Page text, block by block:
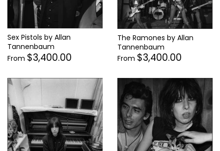
Sex Pistols by Allan
Tannenbaum
From $3,400.00
The Ramones by Allan
Tannenbaum
From $3,400.00